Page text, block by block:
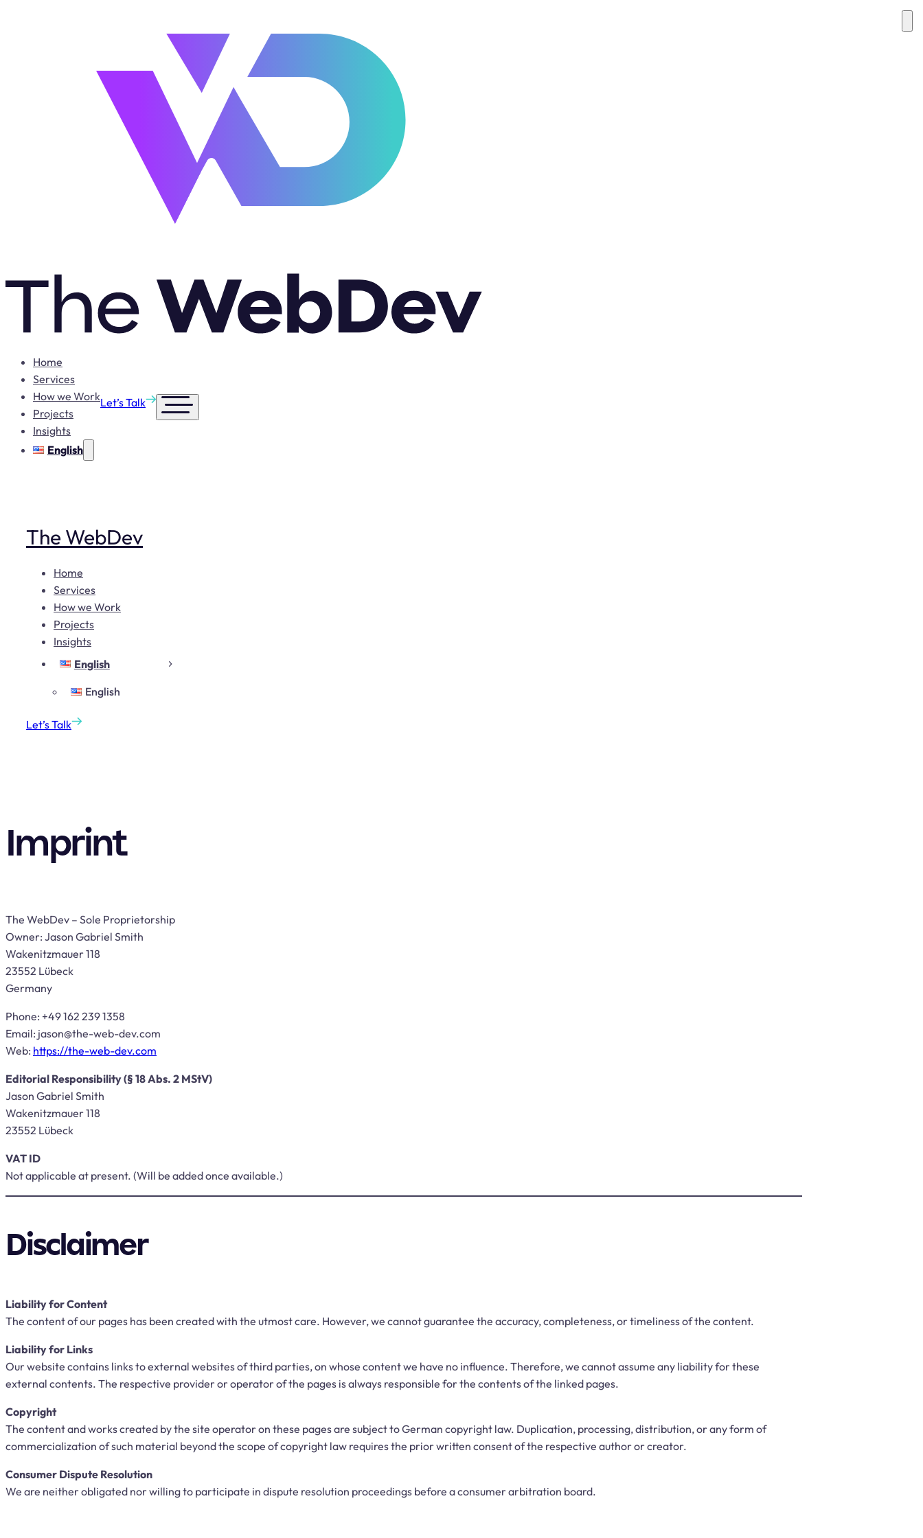
Home
Services
How we Work
Projects
Insights
English
Let’s Talk
The WebDev
Home
Services
How we Work
Projects
Insights
English
English
Let’s Talk
Imprint
The WebDev – Sole Proprietorship
Owner: Jason Gabriel Smith
Wakenitzmauer 118
23552 Lübeck
Germany
Phone: +49 162 239 1358
Email: jason@the-web-dev.com
Web: https://the-web-dev.com
Editorial Responsibility (§ 18 Abs. 2 MStV)
Jason Gabriel Smith
Wakenitzmauer 118
23552 Lübeck
VAT ID
Not applicable at present. (Will be added once available.)
Disclaimer
Liability for Content
The content of our pages has been created with the utmost care. However, we cannot guarantee the accuracy, completeness, or timeliness of the content.
Liability for Links
Our website contains links to external websites of third parties, on whose content we have no influence. Therefore, we cannot assume any liability for these
external contents. The respective provider or operator of the pages is always responsible for the contents of the linked pages.
Copyright
The content and works created by the site operator on these pages are subject to German copyright law. Duplication, processing, distribution, or any form of
commercialization of such material beyond the scope of copyright law requires the prior written consent of the respective author or creator.
Consumer Dispute Resolution
We are neither obligated nor willing to participate in dispute resolution proceedings before a consumer arbitration board.